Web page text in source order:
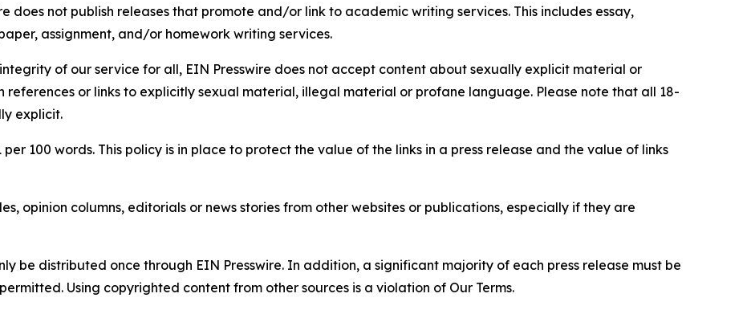
does not publish releases that promote and/or link to academic writing services. This includes essay,
assignment, and/or homework writing services.
integrity of our service for all, EIN Presswire does not accept content about sexually explicit material or
references or links to explicitly sexual material, illegal material or profane language. Please note that all 18-
explicit.
100 words. This policy is in place to protect the value of the links in a press release and the value of links
opinion columns, editorials or news stories from other websites or publications, especially if they are
be distributed once through EIN Presswire. In addition, a significant majority of each press release must be
Using copyrighted content from other sources is a violation of Our Terms.